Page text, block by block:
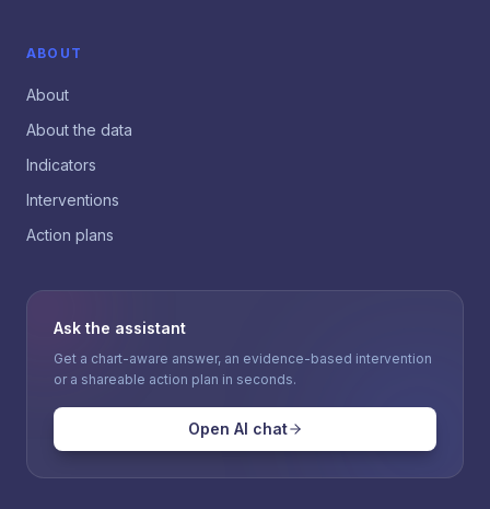
ABOUT
About
About the data
Indicators
Interventions
Action plans
Ask the assistant
Get a chart-aware answer, an evidence-based intervention
or a shareable action plan in seconds.
Open AI chat